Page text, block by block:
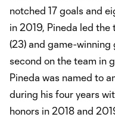
notched 17 goals and
in 2019, Pineda led the
(23) and game-winning
second on the team in
Pineda was named to
during his four years
honors in 2018 and